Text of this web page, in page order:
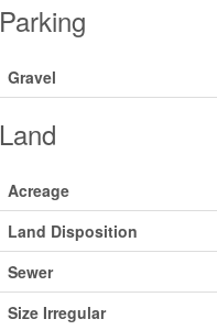
Parking
Gravel
Land
Acreage
Land Disposition
Sewer
Size Irregular